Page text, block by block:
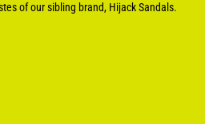
of our sibling brand, Hijack Sandals.